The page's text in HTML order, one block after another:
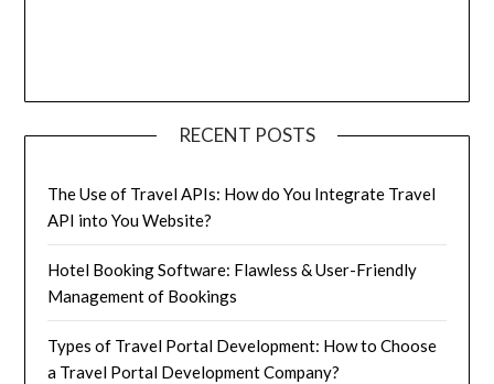
RECENT POSTS
The Use of Travel APIs: How do You Integrate Travel
API into You Website?
Hotel Booking Software: Flawless & User-Friendly
Management of Bookings
Types of Travel Portal Development: How to Choose
a Travel Portal Development Company?